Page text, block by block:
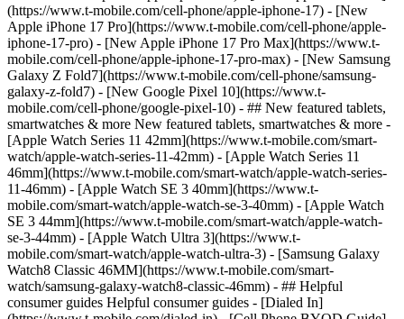
(https://www.t-mobile.com/cell-phone/apple-iphone-17) - [New
Apple iPhone 17 Pro](https://www.t-mobile.com/cell-phone/apple-
iphone-17-pro) - [New Apple iPhone 17 Pro Max](https://www.t-
mobile.com/cell-phone/apple-iphone-17-pro-max) - [New Samsung
Galaxy Z Fold7](https://www.t-mobile.com/cell-phone/samsung-
galaxy-z-fold7) - [New Google Pixel 10](https://www.t-
mobile.com/cell-phone/google-pixel-10) - ## New featured tablets,
smartwatches & more New featured tablets, smartwatches & more -
[Apple Watch Series 11 42mm](https://www.t-mobile.com/smart-
watch/apple-watch-series-11-42mm) - [Apple Watch Series 11
46mm](https://www.t-mobile.com/smart-watch/apple-watch-series-
11-46mm) - [Apple Watch SE 3 40mm](https://www.t-
mobile.com/smart-watch/apple-watch-se-3-40mm) - [Apple Watch
SE 3 44mm](https://www.t-mobile.com/smart-watch/apple-watch-
se-3-44mm) - [Apple Watch Ultra 3](https://www.t-
mobile.com/smart-watch/apple-watch-ultra-3) - [Samsung Galaxy
Watch8 Classic 46MM](https://www.t-mobile.com/smart-
watch/samsung-galaxy-watch8-classic-46mm) - ## Helpful
consumer guides Helpful consumer guides - [Dialed In]